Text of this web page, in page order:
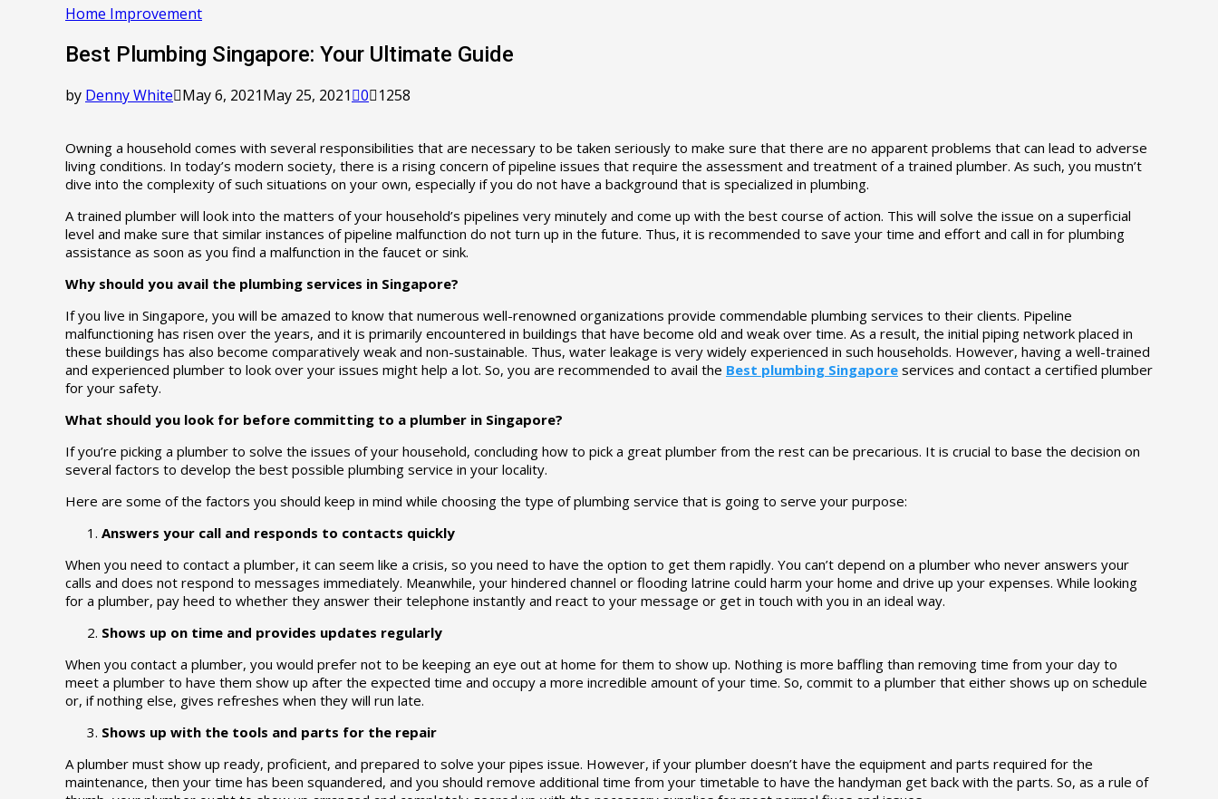
Home Improvement
Best Plumbing Singapore: Your Ultimate Guide
by Denny White May 6, 2021May 25, 2021 0 1258
Owning a household comes with several responsibilities that are necessary to be taken seriously to make sure that there are no apparent problems that can lead to adverse
living conditions. In today’s modern society, there is a rising concern of pipeline issues that require the assessment and treatment of a trained plumber. As such, you mustn’t
dive into the complexity of such situations on your own, especially if you do not have a background that is specialized in plumbing.
A trained plumber will look into the matters of your household’s pipelines very minutely and come up with the best course of action. This will solve the issue on a superficial
level and make sure that similar instances of pipeline malfunction do not turn up in the future. Thus, it is recommended to save your time and effort and call in for plumbing
assistance as soon as you find a malfunction in the faucet or sink.
Why should you avail the plumbing services in Singapore?
If you live in Singapore, you will be amazed to know that numerous well-renowned organizations provide commendable plumbing services to their clients. Pipeline
malfunctioning has risen over the years, and it is primarily encountered in buildings that have become old and weak over time. As a result, the initial piping network placed in
these buildings has also become comparatively weak and non-sustainable. Thus, water leakage is very widely experienced in such households. However, having a well-trained
and experienced plumber to look over your issues might help a lot. So, you are recommended to avail the Best plumbing Singapore services and contact a certified plumber
for your safety.
What should you look for before committing to a plumber in Singapore?
If you’re picking a plumber to solve the issues of your household, concluding how to pick a great plumber from the rest can be precarious. It is crucial to base the decision on
several factors to develop the best possible plumbing service in your locality.
Here are some of the factors you should keep in mind while choosing the type of plumbing service that is going to serve your purpose:
Answers your call and responds to contacts quickly
When you need to contact a plumber, it can seem like a crisis, so you need to have the option to get them rapidly. You can’t depend on a plumber who never answers your
calls and does not respond to messages immediately. Meanwhile, your hindered channel or flooding latrine could harm your home and drive up your expenses. While looking
for a plumber, pay heed to whether they answer their telephone instantly and react to your message or get in touch with you in an ideal way.
Shows up on time and provides updates regularly
When you contact a plumber, you would prefer not to be keeping an eye out at home for them to show up. Nothing is more baffling than removing time from your day to
meet a plumber to have them show up after the expected time and occupy a more incredible amount of your time. So, commit to a plumber that either shows up on schedule
or, if nothing else, gives refreshes when they will run late.
Shows up with the tools and parts for the repair
A plumber must show up ready, proficient, and prepared to solve your pipes issue. However, if your plumber doesn’t have the equipment and parts required for the
maintenance, then your time has been squandered, and you should remove additional time from your timetable to have the handyman get back with the parts. So, as a rule of